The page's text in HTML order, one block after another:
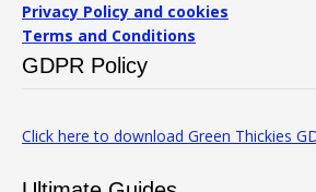
Privacy Policy and cookies
Terms and Conditions
GDPR Policy
Click here to download Green Thickies